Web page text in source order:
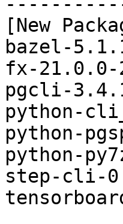
[New
bazel-
fx-21.0.0-
pgcli-
python-
python-
python-
step-cli-